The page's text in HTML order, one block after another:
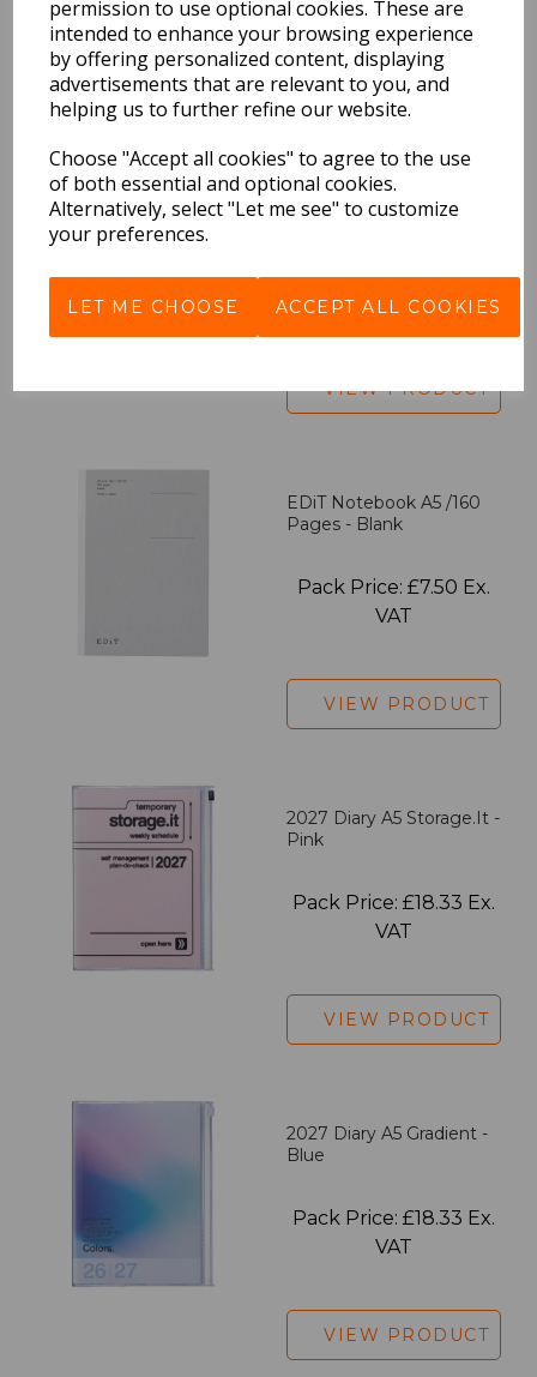
permission to use optional cookies. These are
intended to enhance your browsing experience
by offering personalized content, displaying
advertisements that are relevant to you, and
helping us to further refine our website.
Choose "Accept all cookies" to agree to the use
of both essential and optional cookies.
Alternatively, select "Let me see" to customize
your preferences.
LET ME CHOOSE ACCEPT ALL COOKIES
BEST SELLERS
EDiT Notebook A5 /160
Pages - 7 Mm Ruled
VAT
VIEW PRODUCT
EDiT Notebook A5 /160
Pages - Blank
Pack Price: £7.50 Ex.
VAT
VIEW PRODUCT
2027 Diary A5 Storage.it -
Pink
Pack Price: £18.33 Ex.
VAT
VIEW PRODUCT
2027 Diary A5 Gradient -
Blue
Pack Price: £18.33 Ex.
VAT
VIEW PRODUCT